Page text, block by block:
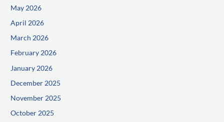
May 2026
April 2026
March 2026
February 2026
January 2026
December 2025
November 2025
October 2025